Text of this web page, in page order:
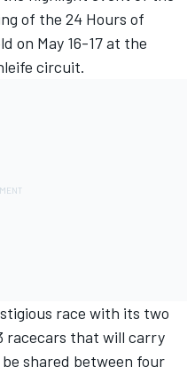
of the 24 Hours of
on May 16-17 at the
circuit.
race with its two
racecars that will carry
shared between four